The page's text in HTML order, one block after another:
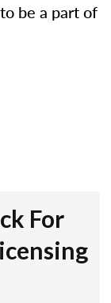
be a part of
For